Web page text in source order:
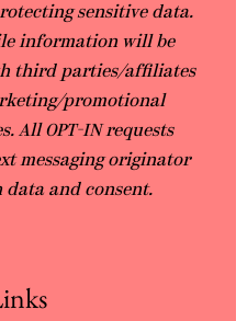
sensitive data.
information will be
third parties/affiliates
promotional
All OPT-IN requests
messaging originator
data and consent.